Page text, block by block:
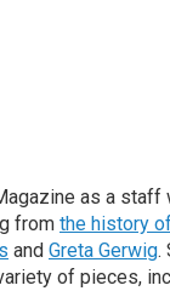
as a
from the history
and Greta Gerwig.
of pieces,